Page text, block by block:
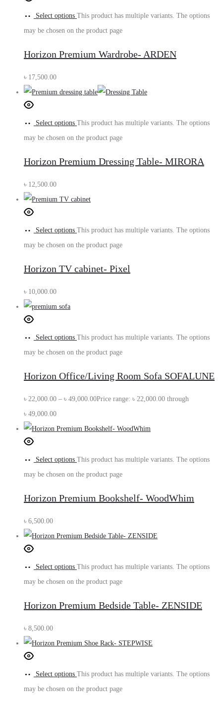
Select options This product has multiple variants. The options
may be chosen on the product page
Horizon Premium Wardrobe- ARDEN
৳ 17,500.00
Select options This product has multiple variants. The options
may be chosen on the product page
Horizon Premium Dressing Table- MIRORA
৳ 12,500.00
Select options This product has multiple variants. The options
may be chosen on the product page
Horizon TV cabinet- Pixel
৳ 10,000.00
Select options This product has multiple variants. The options
may be chosen on the product page
Horizon Office/Living Room Sofa SOFALUNE
৳ 22,000.00 – ৳ 49,000.00Price range: ৳ 22,000.00 through
৳ 49,000.00
Select options This product has multiple variants. The options
may be chosen on the product page
Horizon Premium Bookshelf- WoodWhim
৳ 6,500.00
Select options This product has multiple variants. The options
may be chosen on the product page
Horizon Premium Bedside Table- ZENSIDE
৳ 8,500.00
Select options This product has multiple variants. The options
may be chosen on the product page